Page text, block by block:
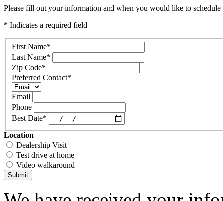
Please fill out your information and when you would like to
* Indicates a required field
First Name*
Last Name*
Zip Code*
Preferred Contact*
Email
Phone
Best Date*
Location
Dealership Visit
Test drive at home
Video walkaround
Submit